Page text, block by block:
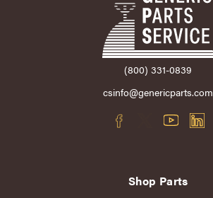
(800) 331-0839
csinfo@genericparts.com
Shop Parts